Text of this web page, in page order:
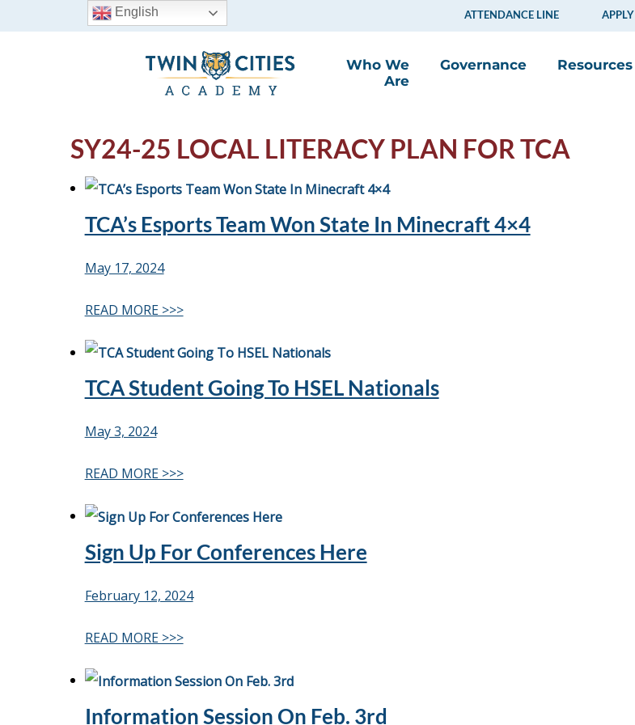
ATTENDANCE LINE APPLY
Who We
Are
Governance Resources
SY24-25 LOCAL LITERACY PLAN FOR TCA
TCA’s Esports Team Won State In Minecraft 4×4
May 17, 2024
READ MORE >>>
TCA Student Going To HSEL Nationals
May 3, 2024
READ MORE >>>
Sign Up For Conferences Here
February 12, 2024
READ MORE >>>
Information Session On Feb. 3rd
English